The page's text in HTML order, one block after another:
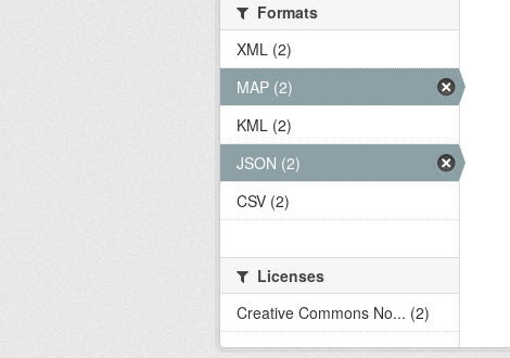
Formats
XML (2)
MAP (2)
KML (2)
JSON (2)
CSV (2)
Licenses
Creative Commons No... (2)